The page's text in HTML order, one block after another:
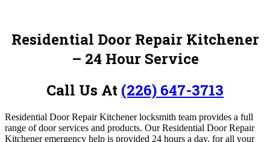
Residential Door Repair Kitchener
– 24 Hour Service
Call Us At (226) 647-3713
Residential Door Repair Kitchener locksmith team provides a full
range of door services and products. Our Residential Door Repair
Kitchener emergency help is provided 24 hours a day, for all your